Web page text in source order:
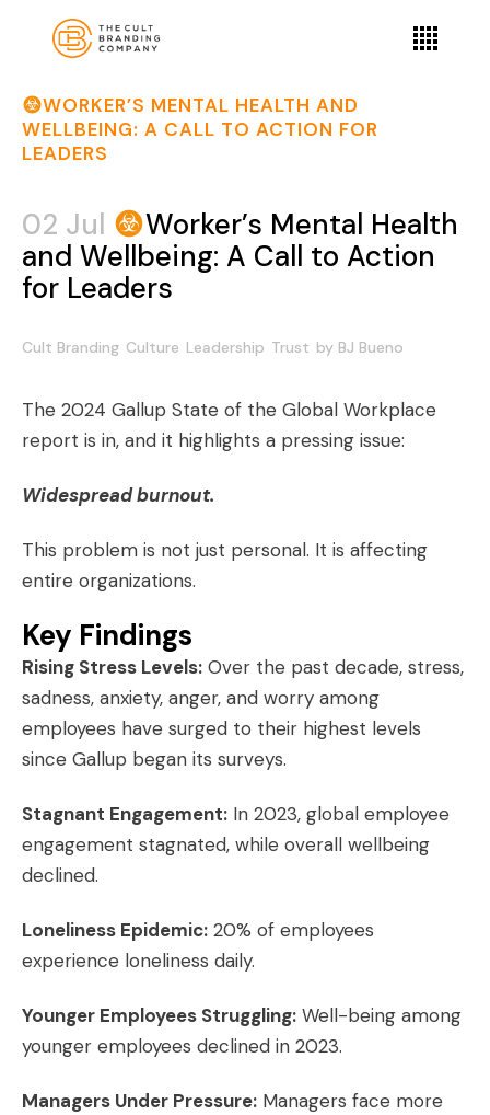
WORKER’S MENTAL HEALTH AND
WELLBEING: A CALL TO ACTION FOR
LEADERS
02 Jul
Worker’s Mental Health
and Wellbeing: A Call to Action
for Leaders
Cult Branding Culture Leadership Trust by BJ Bueno
The 2024 Gallup State of the Global Workplace
report is in, and it highlights a pressing issue:
Widespread burnout.
This problem is not just personal. It is affecting
entire organizations.
Key Findings
Rising Stress Levels: Over the past decade, stress,
sadness, anxiety, anger, and worry among
employees have surged to their highest levels
since Gallup began its surveys.
Stagnant Engagement: In 2023, global employee
engagement stagnated, while overall wellbeing
declined.
Loneliness Epidemic: 20% of employees
experience loneliness daily.
Younger Employees Struggling: Well-being among
younger employees declined in 2023.
Managers Under Pressure: Managers face more